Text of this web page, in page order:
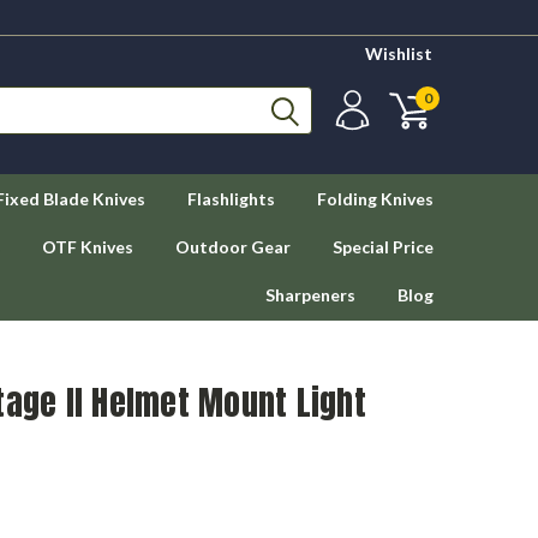
Wishlist
0
Blade Knives Flashlights Folding Knives
OTF Knives Outdoor Gear Special Price
Sharpeners Blog
II Helmet Mount Light